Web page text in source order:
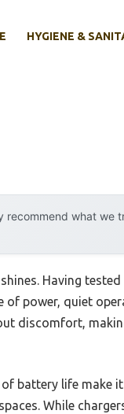
HYGIENE &
recommend what we
Having tested
of power, quiet
discomfort,
of battery life make
While